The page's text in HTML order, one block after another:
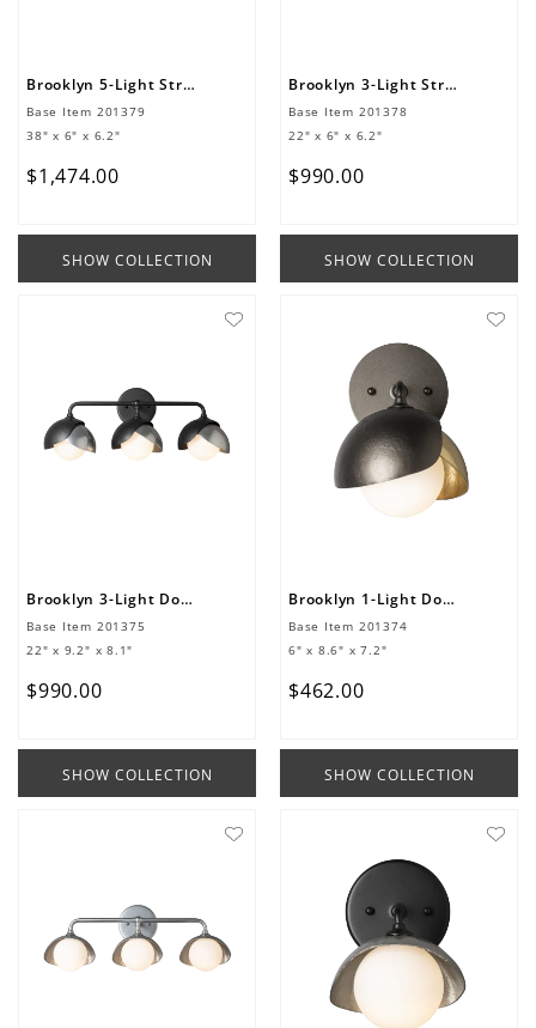
Brooklyn 5-Light Straight Double Shade Bath Sconce
Base Item 201379
38" x 6" x 6.2"
$1 ,474.00
SHOW COLLECTION
Brooklyn 3-Light Straight Double Shade Bath Sconce
Base Item 201378
22" x 6" x 6.2"
$990.00
SHOW COLLECTION
Brooklyn 3-Light Double Shade Bath Sconce
Base Item 201375
22" x 9.2" x 8.1"
$990.00
SHOW COLLECTION
Brooklyn 1-Light Double Shade Bath Sconce
Base Item 201374
6" x 8.6" x 7.2"
$462.00
SHOW COLLECTION